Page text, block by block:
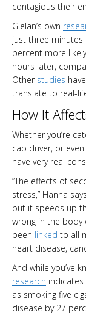
contagious their
Gielan’s own
just three minutes
percent more
hours later,
Other studies
translate to real-
How It
Whether you’re
cab driver, or
have very real
“The effects of
stress,” Hanna
but it speeds up
wrong in the body
been linked to all
heart disease,
And while you’ve
research
as smoking five
disease by 27